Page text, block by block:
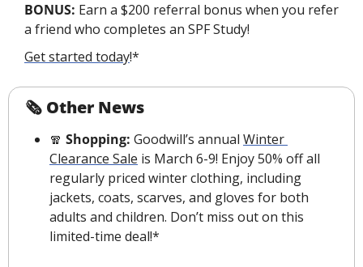
BONUS: Earn a $200 referral bonus when you refer
a friend who completes an SPF Study!
Get started today!*
🗞 Other News
🧣 Shopping: Goodwill’s annual Winter
Clearance Sale is March 6-9! Enjoy 50% off all
regularly priced winter clothing, including
jackets, coats, scarves, and gloves for both
adults and children. Don’t miss out on this
limited-time deal!*